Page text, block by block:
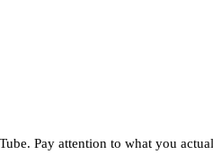
Pay attention to what you